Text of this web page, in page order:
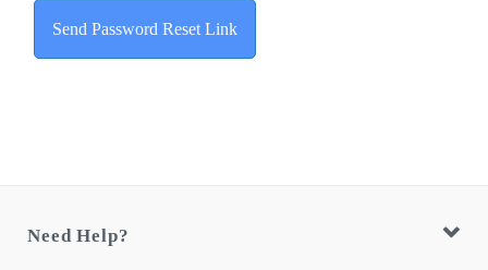
Send Password Reset Link
Need Help?